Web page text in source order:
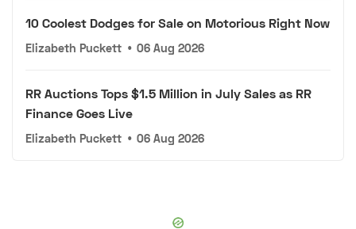
10 Coolest Dodges for Sale on Motorious Right Now
Elizabeth Puckett • 06 Aug 2026
RR Auctions Tops $1.5 Million in July Sales as RR
Finance Goes Live
Elizabeth Puckett • 06 Aug 2026